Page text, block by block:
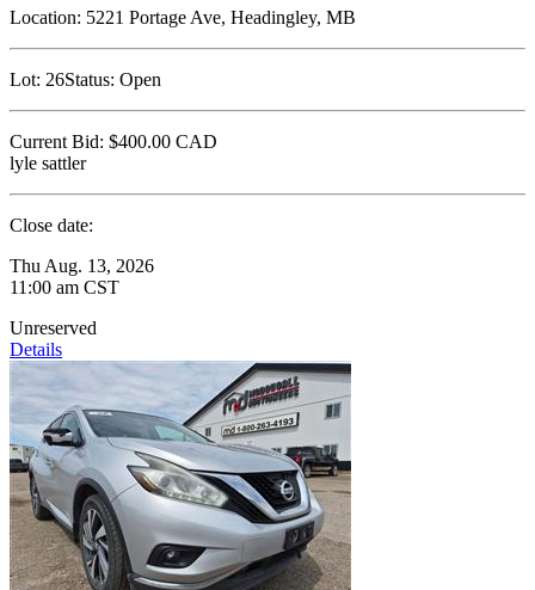
Location: 5221 Portage Ave, Headingley, MB
Lot: 26Status: Open
Current Bid: $400.00 CAD
lyle sattler
Close date:
Thu Aug. 13, 2026
11:00 am CST
Unreserved
Details